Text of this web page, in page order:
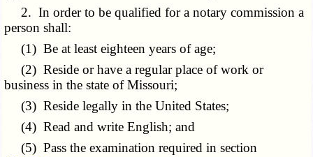
2. In order to be qualified for a notary commission a
person shall:
(1) Be at least eighteen years of age;
(2) Reside or have a regular place of work or
business in the state of Missouri;
(3) Reside legally in the United States;
(4) Read and write English; and
(5) Pass the examination required in section